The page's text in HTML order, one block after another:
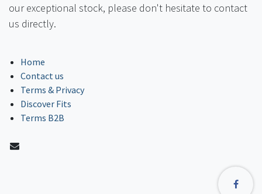
our exceptional stock, please don't hesitate to contact
us directly.
Home
Contact us
Terms & Privacy
Discover Fits
Terms B2B